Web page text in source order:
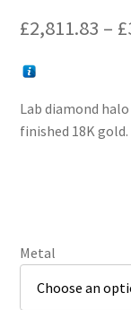
£2,811.83 – £
Lab diamond
finished 18K gold.
Metal